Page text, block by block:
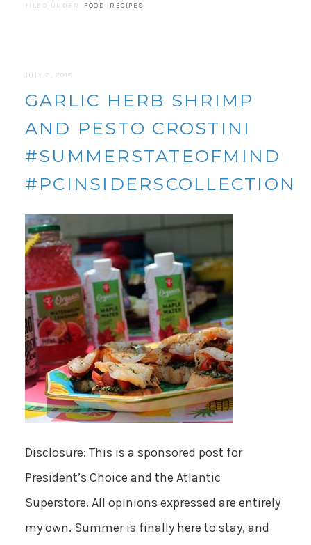
FILED UNDER: FOOD , RECIPES
JULY 2, 2018
GARLIC HERB SHRIMP
AND PESTO CROSTINI
#SUMMERSTATEOFMIND
#PCINSIDERSCOLLECTION
Disclosure: This is a sponsored post for
President’s Choice and the Atlantic
Superstore. All opinions expressed are entirely
my own. Summer is finally here to stay, and